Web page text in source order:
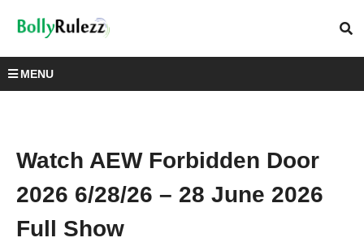
MENU
Watch AEW Forbidden Door
2026 6/28/26 – 28 June 2026
Full Show